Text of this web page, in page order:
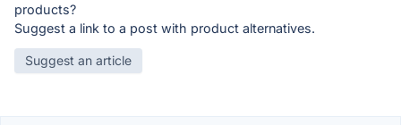
products?
Suggest a link to a post with product alternatives.
Suggest an article